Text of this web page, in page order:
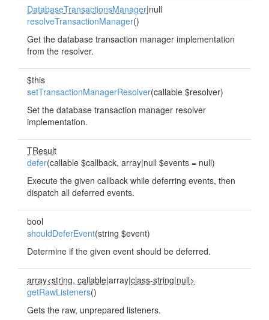
DatabaseTransactionsManager|null
resolveTransactionManager()
Get the database transaction manager implementation
from the resolver.
$this
setTransactionManagerResolver(callable $resolver)
Set the database transaction manager resolver
implementation.
TResult
defer(callable $callback, array|null $events = null)
Execute the given callback while deferring events, then
dispatch all deferred events.
bool
shouldDeferEvent(string $event)
Determine if the given event should be deferred.
array<string, callable|array|class-string|null>
getRawListeners()
Gets the raw, unprepared listeners.